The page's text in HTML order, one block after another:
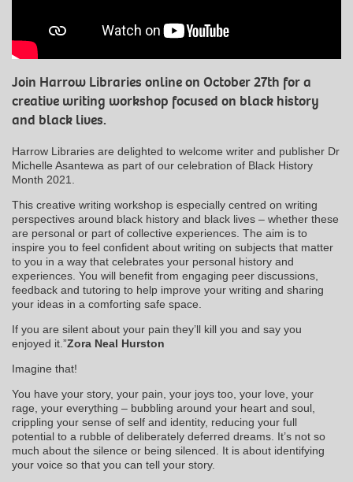
Join Harrow Libraries online on October 27th for a
creative writing workshop focused on black history
and black lives.
Harrow Libraries are delighted to welcome writer and publisher Dr
Michelle Asantewa as part of our celebration of Black History
Month 2021.
This creative writing workshop is especially centred on writing
perspectives around black history and black lives – whether these
are personal or part of collective experiences. The aim is to
inspire you to feel confident about writing on subjects that matter
to you in a way that celebrates your personal history and
experiences. You will benefit from engaging peer discussions,
feedback and tutoring to help improve your writing and sharing
your ideas in a comforting safe space.
If you are silent about your pain they’ll kill you and say you
enjoyed it.”Zora Neal Hurston
Imagine that!
You have your story, your pain, your joys too, your love, your
rage, your everything – bubbling around your heart and soul,
crippling your sense of self and identity, reducing your full
potential to a rubble of deliberately deferred dreams. It’s not so
much about the silence or being silenced. It is about identifying
your voice so that you can tell your story.